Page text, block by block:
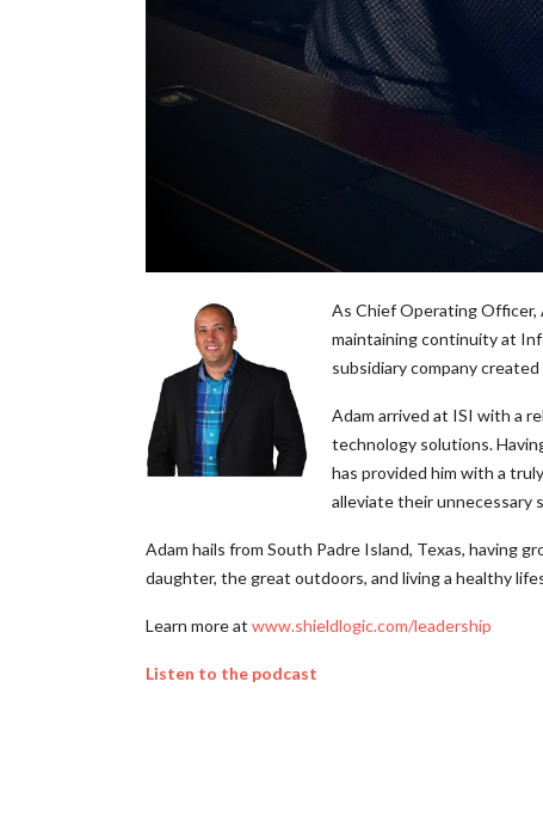
As Chief Operating Officer,
maintaining continuity at
subsidiary company
Adam arrived at ISI with a
technology solutions.
has provided him with a
alleviate their unnecessary
Adam hails from South Padre Island, Texas, having
daughter, the great outdoors, and living a healthy
Learn more at www.shieldlogic.com/leadership
Listen to the podcast